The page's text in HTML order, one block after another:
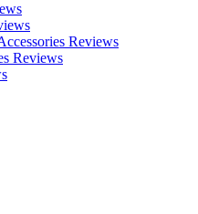
Reviews
Reviews